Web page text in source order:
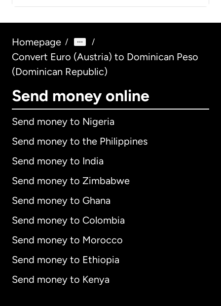
Homepage / /
Convert Euro (Austria) to Dominican Peso
(Dominican Republic)
Send money online
Send money to Nigeria
Send money to the Philippines
Send money to India
Send money to Zimbabwe
Send money to Ghana
Send money to Colombia
Send money to Morocco
Send money to Ethiopia
Send money to Kenya